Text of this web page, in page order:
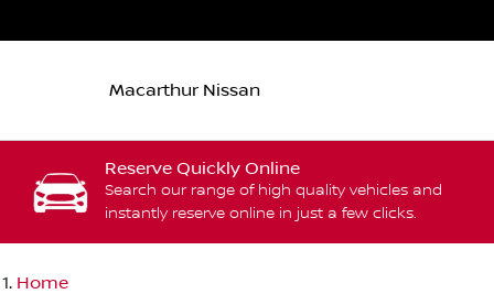
Macarthur Nissan
Reserve Quickly Online
Search our range of high quality vehicles and
instantly reserve online in just a few clicks.
Home